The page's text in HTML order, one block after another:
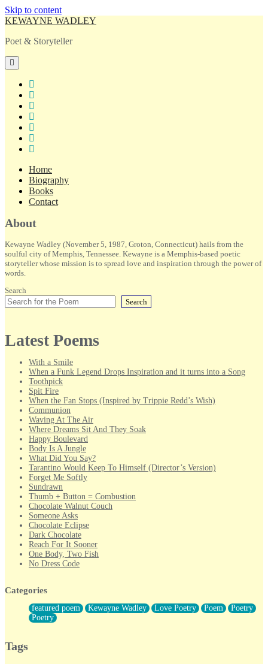
Skip to content
KEWAYNE WADLEY
Poet & Storyteller
open
primary
menu
Home
Biography
Books
Contact
Sidebar
About
Kewayne Wadley (November 5, 1987, Groton, Connecticut) hails from the
soulful city of Memphis, Tennessee. Kewayne is a Memphis-based poetic
storyteller whose mission is to spread love and inspiration through the power of
words.
Search
Search
Latest Poems
With a Smile
When a Funk Legend Drops Inspiration and it turns into a Song
Toothpick
Spit Fire
When the Fan Stops (Inspired by Trippie Redd’s Wish)
Communion
Waving At The Air
Where Dreams Sit And They Soak
Happy Boulevard
Body Is A Jungle
What Did You Say?
Tarantino Would Keep To Himself (Director’s Version)
Forget Me Softly
Sundrawn
Thumb + Button = Combustion
Chocolate Walnut Couch
Someone Asks
Chocolate Eclipse
Dark Chocolate
Reach For It Sooner
One Body, Two Fish
No Dress Code
Forty Two Kisses
Not Completely Gone
Even If They Never Ask
For Anyone That's Thought About Someone Unexpectedly With
Categories
featured poem Kewayne Wadley Love Poetry Poem
Poetry
Poetry
Tags